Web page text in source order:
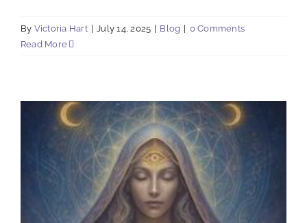
By Victoria Hart | July 14, 2025 | Blog | 0 Comments
Read More